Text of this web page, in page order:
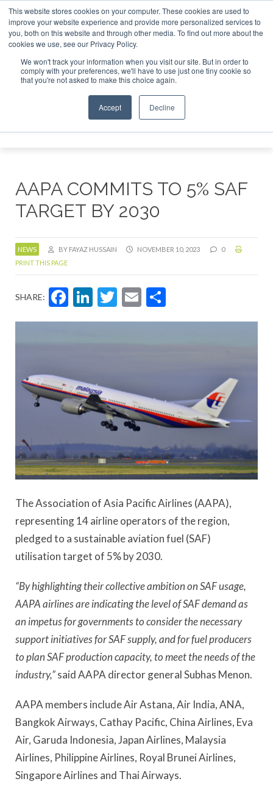
This website stores cookies on your computer. These cookies are used to
improve your website experience and provide more personalized services to
you, both on this website and through other media. To find out more about the
cookies we use, see our Privacy Policy.
We won't track your information when you visit our site. But in order to
comply with your preferences, we'll have to use just one tiny cookie so
that you're not asked to make this choice again.
Accept Decline
London - February 2027 SAF Investor London - February
ABOUT CONTACT
ADVERTISING AND SPONSORSHIP
Search
Search
AAPA COMMITS TO 5% SAF
TARGET BY 2030
NEWS BY FAYAZ HUSSAIN NOVEMBER 10, 2023
0
PRINT THIS PAGE
SHARE: Facebook
LinkedIn
Twitter
Email
The Association of Asia Pacific Airlines (AAPA),
representing 14 airline operators of the region,
pledged to a sustainable aviation fuel (SAF)
utilisation target of 5% by 2030.
“By highlighting their collective ambition on SAF usage,
AAPA airlines are indicating the level of SAF demand as
an impetus for governments to consider the necessary
support initiatives for SAF supply, and for fuel producers
to plan SAF production capacity, to meet the needs of the
industry,”said AAPA director general Subhas Menon.
AAPA members include Air Astana, Air India, ANA,
Bangkok Airways, Cathay Pacific, China Airlines, Eva
Air, Garuda Indonesia, Japan Airlines, Malaysia
Airlines, Philippine Airlines, Royal Brunei Airlines,
Singapore Airlines and Thai Airways.